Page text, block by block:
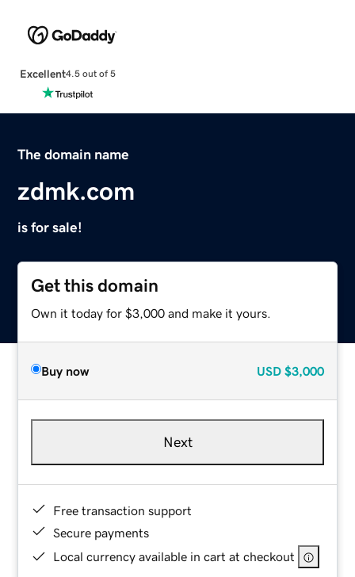
Excellent4.5 out of 5
The domain name
zdmk.com
is for sale!
Get this domain
Own it today for $3,000 and make it yours.
Buy now USD $3,000
Next
Free transaction support
Secure payments
Local currency available in cart at checkout